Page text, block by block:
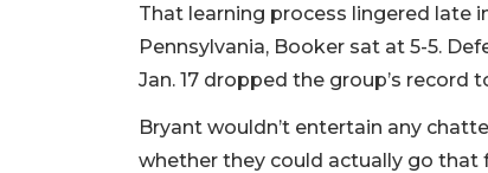
That learning process lingered late
Pennsylvania, Booker sat at 5-5.
Jan. 17 dropped the group’s record
Bryant wouldn’t entertain any
whether they could actually go that